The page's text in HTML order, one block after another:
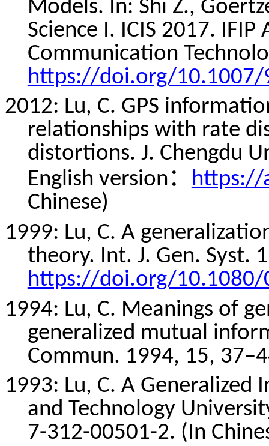
Models. In: Shi Z.,
Science I. ICIS 2017.
Communication
https://doi.org/10.1007/
2012: Lu, C. GPS
relationships with rate
distortions. J. Chengdu
English version：
https://
Chinese)
1999: Lu, C. A
theory. Int. J. Gen. Syst.
https://doi.org/10.1080/
1994: Lu, C. Meanings of
generalized mutual
Commun. 1994, 15,
1993: Lu, C. A Generalized
and Technology
7-312-00501-2. (In